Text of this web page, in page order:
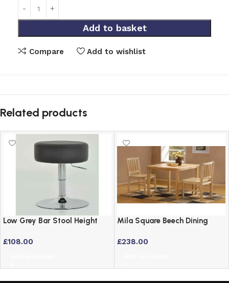
Add to basket
Compare Add to wishlist
Related products
Low Grey Bar Stool Height
£108.00
Mila Square Beech Dining
Style
£238.00